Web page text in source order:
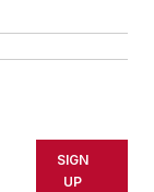
SIGN
UP